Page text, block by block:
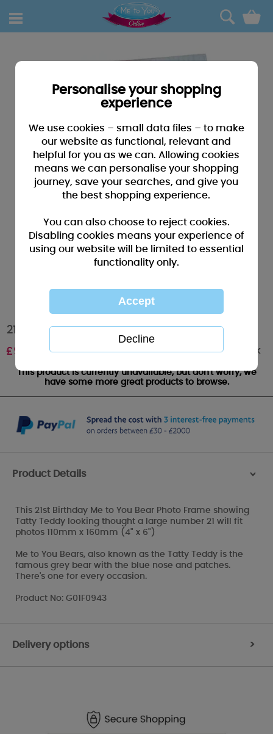
0
21st Birthday Me to You Bear Photo Frame
£9.99 Out of stock
This product is currently unavailable, but don't worry, we
have some more great products to browse.
Product Details >
This 21st Birthday Me to You Bear Photo Frame showing
Tatty Teddy looking thought a large number 21 will fit
photos 110mm x 160mm (4" x 6")
Me to You Bears, also known as the Tatty Teddy is the
famous grey bear with the blue nose and patches.
There's one for every occasion.
Product No: G01F0943
Delivery options >
Personalise your shopping
experience
We use cookies – small data files – to make
our website as functional, relevant and
helpful for you as we can. Allowing cookies
means we can personalise your shopping
journey, save your searches, and give you
the best shopping experience.
You can also choose to reject cookies.
Disabling cookies means your experience of
using our website will be limited to essential
functionality only.